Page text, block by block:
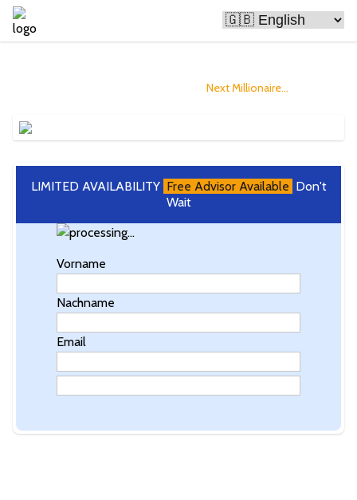
Next Millionaire...
LIMITED AVAILABILITY Free Advisor Available Don't
Wait
Vorname
Nachname
Email